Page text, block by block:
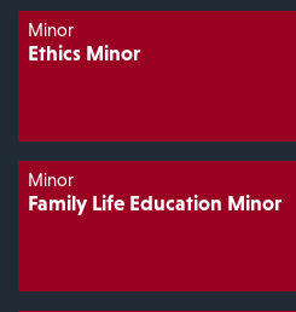
Minor
Ethics Minor
Minor
Family Life Education Minor